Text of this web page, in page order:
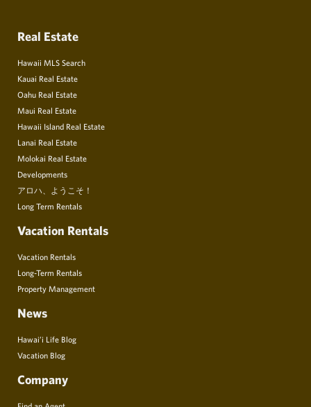
Real Estate
Hawaii MLS Search
Kauai Real Estate
Oahu Real Estate
Maui Real Estate
Hawaii Island Real Estate
Lanai Real Estate
Molokai Real Estate
Developments
アロハ、ようこそ！
Long Term Rentals
Vacation Rentals
Vacation Rentals
Long-Term Rentals
Property Management
News
Hawai’i Life Blog
Vacation Blog
Company